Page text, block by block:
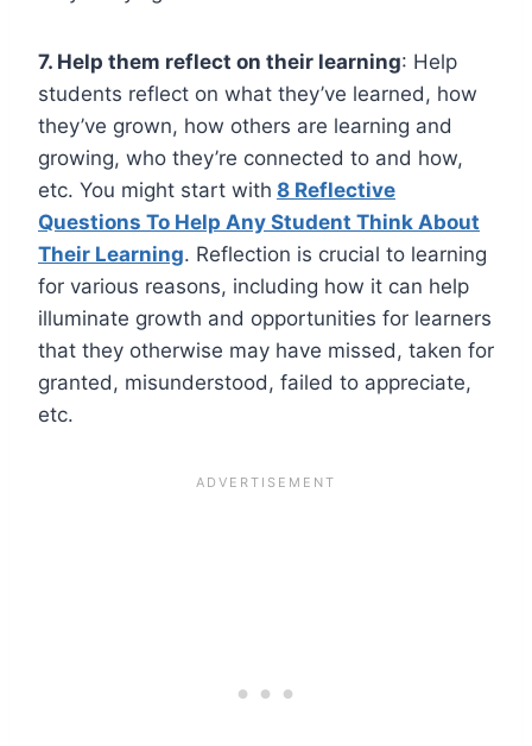
7. Help them reflect on their learning: Help
students reflect on what they’ve learned, how
they’ve grown, how others are learning and
growing, who they’re connected to and how,
etc. You might start with 8 Reflective
Questions To Help Any Student Think About
Their Learning. Reflection is crucial to learning
for various reasons, including how it can help
illuminate growth and opportunities for learners
that they otherwise may have missed, taken for
granted, misunderstood, failed to appreciate,
etc.